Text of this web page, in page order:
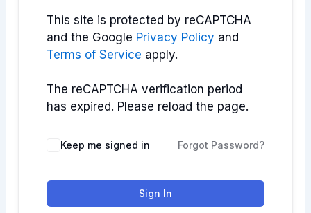
This site is protected by reCAPTCHA
and the Google Privacy Policy and
Terms of Service apply.
The reCAPTCHA verification period
has expired. Please reload the page.
Keep me signed in Forgot Password?
Sign In